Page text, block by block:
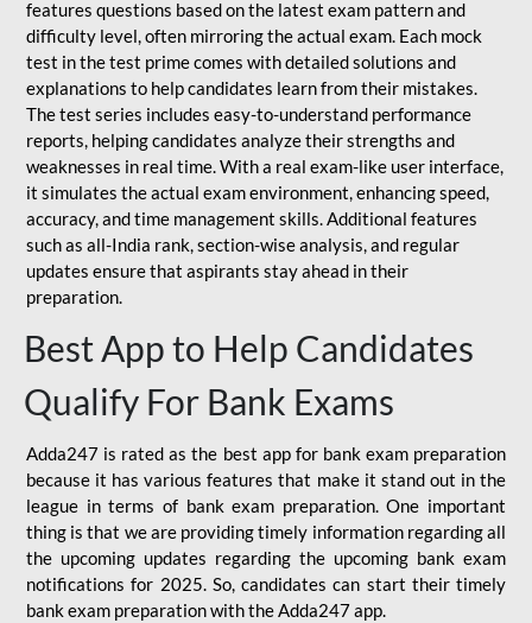
features questions based on the latest exam pattern and
difficulty level, often mirroring the actual exam. Each mock
test in the test prime comes with detailed solutions and
explanations to help candidates learn from their mistakes.
The test series includes easy-to-understand performance
reports, helping candidates analyze their strengths and
weaknesses in real time. With a real exam-like user interface,
it simulates the actual exam environment, enhancing speed,
accuracy, and time management skills. Additional features
such as all-India rank, section-wise analysis, and regular
updates ensure that aspirants stay ahead in their
preparation.
Best App to Help Candidates
Qualify For Bank Exams
Adda247 is rated as the best app for bank exam preparation
because it has various features that make it stand out in the
league in terms of bank exam preparation. One important
thing is that we are providing timely information regarding all
the upcoming updates regarding the upcoming bank exam
notifications for 2025. So, candidates can start their timely
bank exam preparation with the Adda247 app.